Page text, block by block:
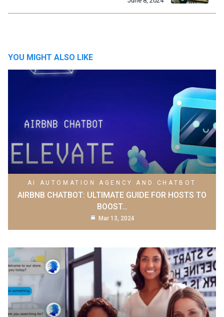
YOU MIGHT ALSO LIKE
AI AUTOMATION AGENCY AND CHATBOT
AIRBNB CHATBOT: ULTIMATE GUIDE FOR HOSTS TO
BOOST…
Mar 13, 2024